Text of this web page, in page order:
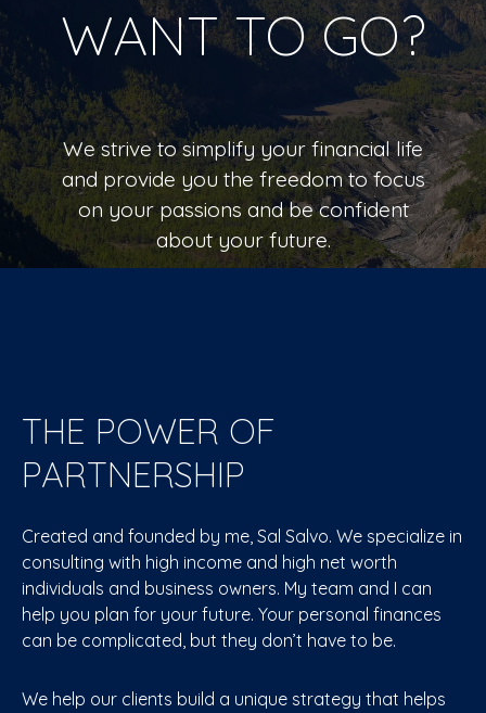
WANT TO GO?
We strive to simplify your financial life
and provide you the freedom to focus
on your passions and be confident
about your future.
THE POWER OF
PARTNERSHIP
Created and founded by me, Sal Salvo. We specialize in
consulting with high income and high net worth
individuals and business owners. My team and I can
help you plan for your future. Your personal finances
can be complicated, but they don’t have to be.
We help our clients build a unique strategy that helps